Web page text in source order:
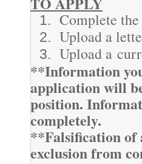
Complete
Upload a
Upload a
**Information
application will
position.
completely.
**Falsification of
exclusion from